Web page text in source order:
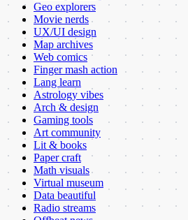
Geo explorers
Movie nerds
UX/UI design
Map archives
Web comics
Finger mash action
Lang learn
Astrology vibes
Arch & design
Gaming tools
Art community
Lit & books
Paper craft
Math visuals
Virtual museum
Data beautiful
Radio streams